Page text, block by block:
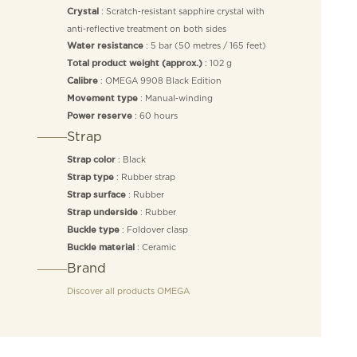
Crystal : Scratch‑resistant sapphire crystal with
anti‑reflective treatment on both sides
Water resistance: 5 bar (50 metres / 165 feet)
Total product weight (approx.): 102 g
Calibre: OMEGA 9908 Black Edition
Movement type: Manual‑winding
Power reserve: 60 hours
Strap
Strap color: Black
Strap type: Rubber strap
Strap surface: Rubber
Strap underside: Rubber
Buckle type: Foldover clasp
Buckle material : Ceramic
Brand
Discover all products OMEGA